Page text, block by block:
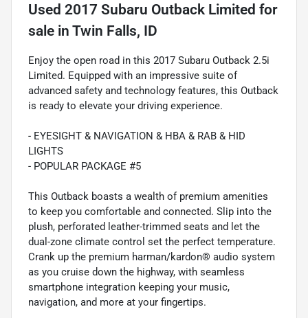
Used 2017 Subaru Outback Limited for
sale in Twin Falls, ID
Enjoy the open road in this 2017 Subaru Outback 2.5i
Limited. Equipped with an impressive suite of
advanced safety and technology features, this Outback
is ready to elevate your driving experience.
- EYESIGHT & NAVIGATION & HBA & RAB & HID
LIGHTS
- POPULAR PACKAGE #5
This Outback boasts a wealth of premium amenities
to keep you comfortable and connected. Slip into the
plush, perforated leather-trimmed seats and let the
dual-zone climate control set the perfect temperature.
Crank up the premium harman/kardon® audio system
as you cruise down the highway, with seamless
smartphone integration keeping your music,
navigation, and more at your fingertips.